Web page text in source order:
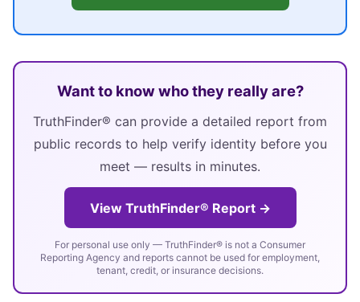
Want to know who they really are?
TruthFinder® can provide a detailed report from
public records to help verify identity before you
meet — results in minutes.
View TruthFinder® Report →
For personal use only — TruthFinder® is not a Consumer
Reporting Agency and reports cannot be used for employment,
tenant, credit, or insurance decisions.